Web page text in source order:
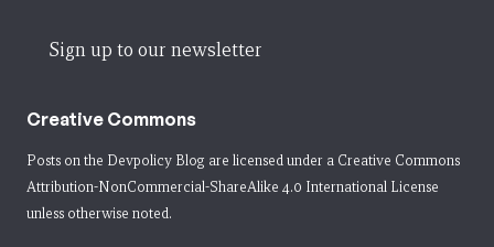
Sign up to our newsletter
Creative Commons
Posts on the Devpolicy Blog are licensed under a Creative Commons
Attribution-NonCommercial-ShareAlike 4.0 International License
unless otherwise noted.